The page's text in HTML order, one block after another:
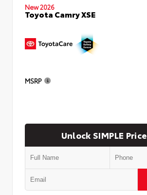
New 2026
Toyota Camry XSE
MSRP
Unlock SIMPLE Price